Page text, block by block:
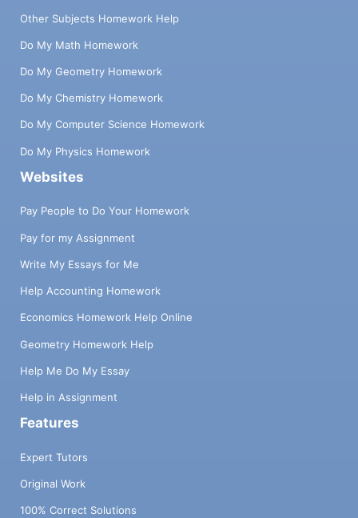
Other Subjects Homework Help
Do My Math Homework
Do My Geometry Homework
Do My Chemistry Homework
Do My Computer Science Homework
Do My Physics Homework
Websites
Pay People to Do Your Homework
Pay for my Assignment
Write My Essays for Me
Help Accounting Homework
Economics Homework Help Online
Geometry Homework Help
Help Me Do My Essay
Help in Assignment
Features
Expert Tutors
Original Work
100% Correct Solutions